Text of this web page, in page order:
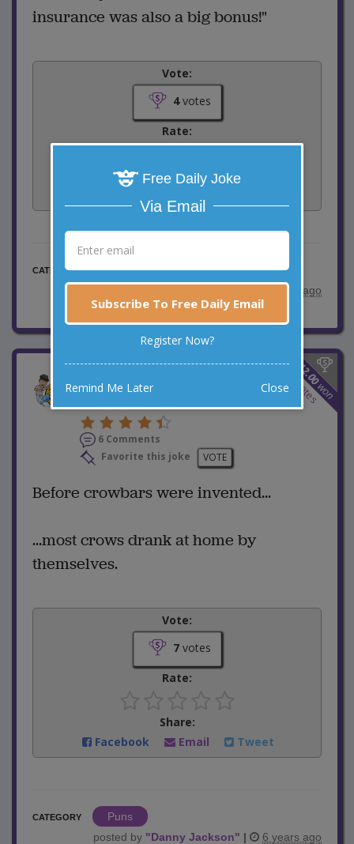
insurance was also a big bonus!"
Vote:
4votes
Rate:
Share:
CATEGORY
Marriage Jokes
6 years ago
$12.00
won
votes
Before There Were
6 Comments
Favorite this joke
VOTE
Before crowbars were invented...
...most crows drank at home by
themselves.
Vote:
7votes
Rate:
Share:
Facebook
Email Tweet
CATEGORY
Puns
posted by "Danny Jackson" | 6 years ago
Free Daily Joke
Via Email
Subscribe To Free Daily Email
Register Now?
Remind Me Later Close